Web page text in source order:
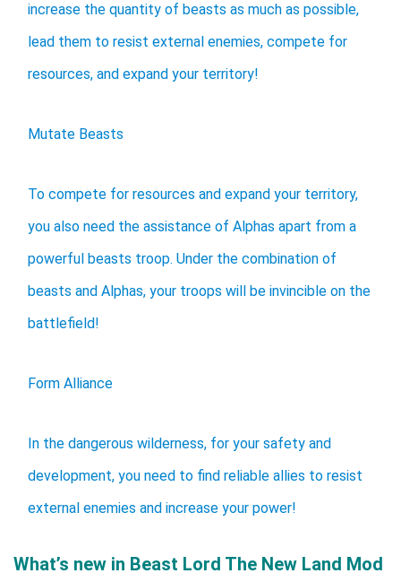
increase the quantity of beasts as much as possible,
lead them to resist external enemies, compete for
resources, and expand your territory!
Mutate Beasts
To compete for resources and expand your territory,
you also need the assistance of Alphas apart from a
powerful beasts troop. Under the combination of
beasts and Alphas, your troops will be invincible on the
battlefield!
Form Alliance
In the dangerous wilderness, for your safety and
development, you need to find reliable allies to resist
external enemies and increase your power!
What’s new in Beast Lord The New Land Mod